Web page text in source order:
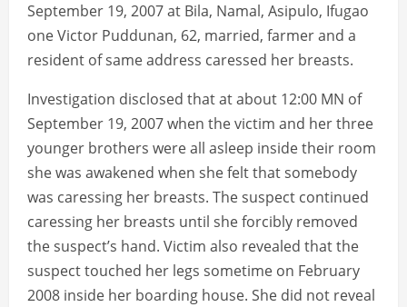
September 19, 2007 at Bila, Namal, Asipulo, Ifugao
one Victor Puddunan, 62, married, farmer and a
resident of same address caressed her breasts.
Investigation disclosed that at about 12:00 MN of
September 19, 2007 when the victim and her three
younger brothers were all asleep inside their room
she was awakened when she felt that somebody
was caressing her breasts. The suspect continued
caressing her breasts until she forcibly removed
the suspect’s hand. Victim also revealed that the
suspect touched her legs sometime on February
2008 inside her boarding house. She did not reveal